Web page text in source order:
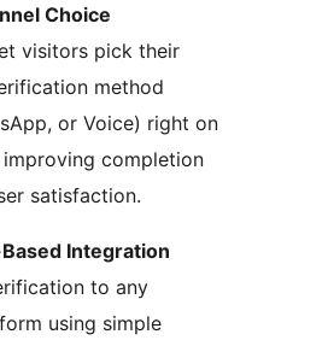
Choice
visitors pick their
method
or Voice) right on
completion
satisfaction.
Integration
to any
using simple